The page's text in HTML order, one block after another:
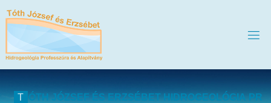
T ÓT H J ÓZS E F ÉS E RZSÉ BET H DROG EOLÓG A P R